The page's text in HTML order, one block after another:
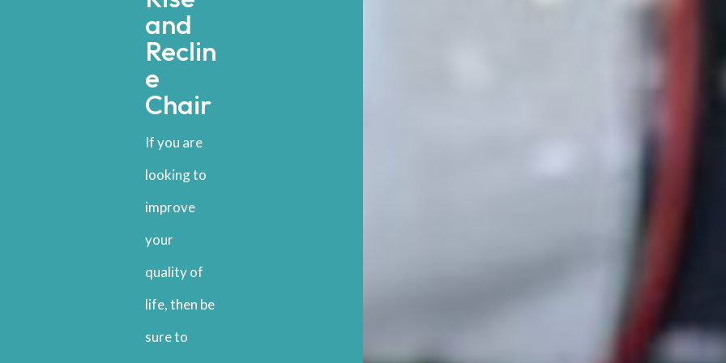
and
Reclin
e
Chair
If you are
looking to
improve
your
quality of
life, then be
sure to